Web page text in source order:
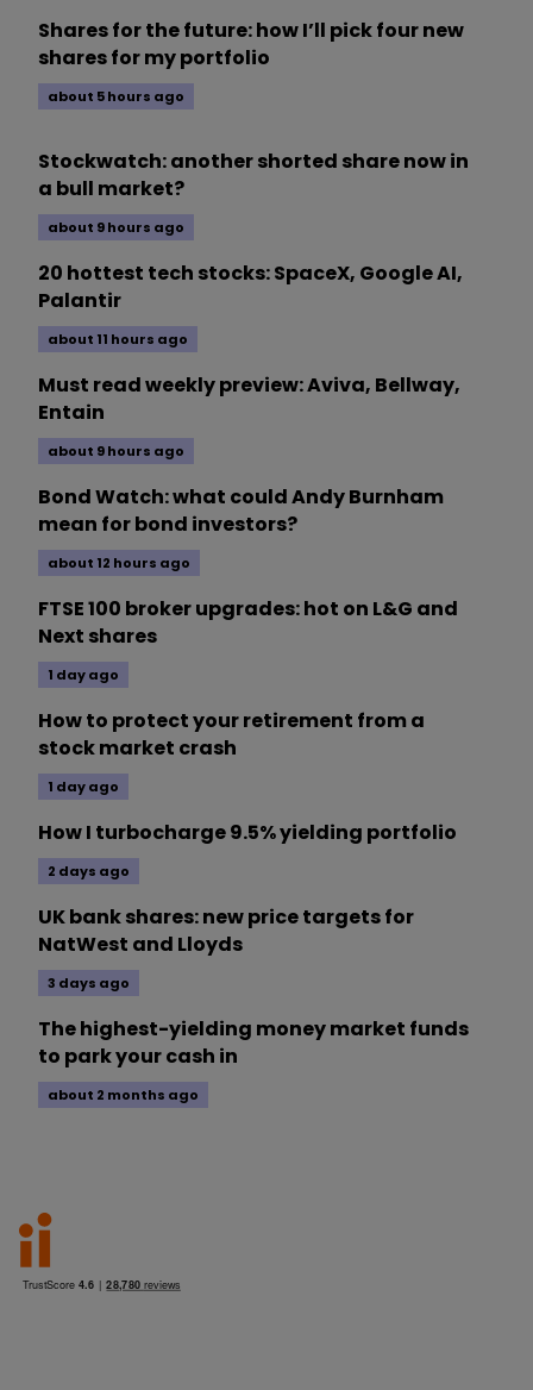
Shares for the future: how I’ll pick four new
shares for my portfolio
about 5 hours ago
Stockwatch: another shorted share now in
a bull market?
about 9 hours ago
20 hottest tech stocks: SpaceX, Google AI,
Palantir
about 11 hours ago
Must read weekly preview: Aviva, Bellway,
Entain
about 9 hours ago
Bond Watch: what could Andy Burnham
mean for bond investors?
about 12 hours ago
FTSE 100 broker upgrades: hot on L&G and
Next shares
1 day ago
How to protect your retirement from a
stock market crash
1 day ago
How I turbocharge 9.5% yielding portfolio
2 days ago
UK bank shares: new price targets for
NatWest and Lloyds
3 days ago
The highest-yielding money market funds
to park your cash in
about 2 months ago